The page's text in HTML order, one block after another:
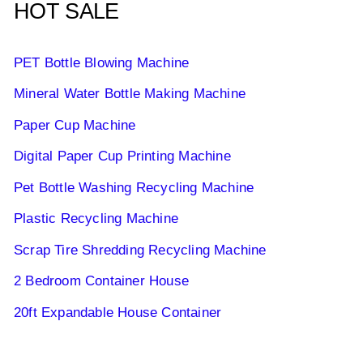
HOT SALE
PET Bottle Blowing Machine
Mineral Water Bottle Making Machine
Paper Cup Machine
Digital Paper Cup Printing Machine
Pet Bottle Washing Recycling Machine
Plastic Recycling Machine
Scrap Tire Shredding Recycling Machine
2 Bedroom Container House
20ft Expandable House Container